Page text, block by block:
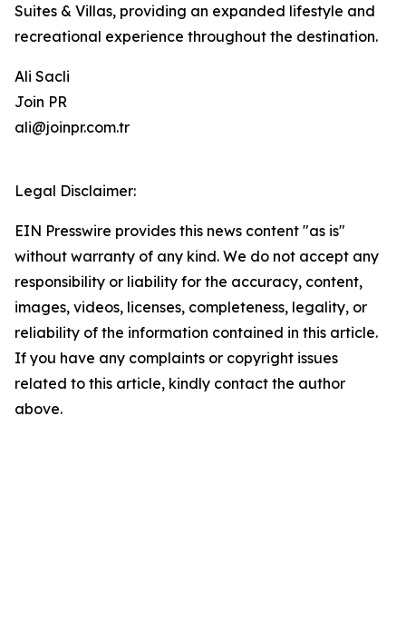
Suites & Villas, providing an expanded lifestyle and
recreational experience throughout the destination.
Ali Sacli
Join PR
ali@joinpr.com.tr
Legal Disclaimer:
EIN Presswire provides this news content "as is"
without warranty of any kind. We do not accept any
responsibility or liability for the accuracy, content,
images, videos, licenses, completeness, legality, or
reliability of the information contained in this article.
If you have any complaints or copyright issues
related to this article, kindly contact the author
above.